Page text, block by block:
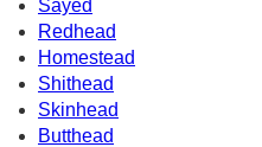
Sayed
Redhead
Homestead
Shithead
Skinhead
Butthead